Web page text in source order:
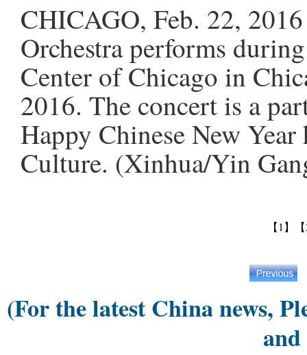
CHICAGO, Feb. 22,
Orchestra performs
Center of Chicago in
2016. The concert is a
Happy Chinese New
Culture. (Xinhua/Yin
【1】
(For the latest China news,
and